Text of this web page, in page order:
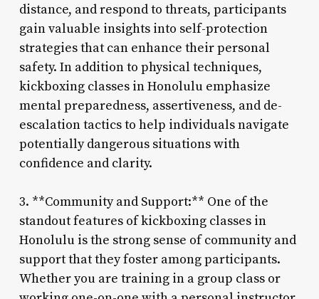
distance, and respond to threats, participants
gain valuable insights into self-protection
strategies that can enhance their personal
safety. In addition to physical techniques,
kickboxing classes in Honolulu emphasize
mental preparedness, assertiveness, and de-
escalation tactics to help individuals navigate
potentially dangerous situations with
confidence and clarity.
3. **Community and Support:** One of the
standout features of kickboxing classes in
Honolulu is the strong sense of community and
support that they foster among participants.
Whether you are training in a group class or